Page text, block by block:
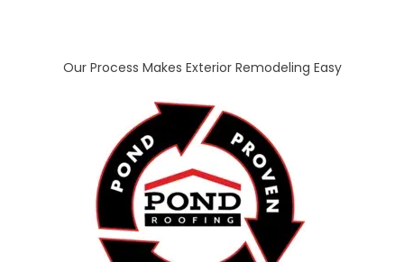
Our Process Makes Exterior Remodeling Easy